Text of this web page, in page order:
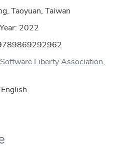
Taoyuan, Taiwan
2022
Software Liberty Association,